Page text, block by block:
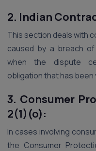
2. Indian
This section deals with
caused by a breach
when the dispute
obligation that has been
3. Consumer
2(1)(o):
In cases involving
the Consumer